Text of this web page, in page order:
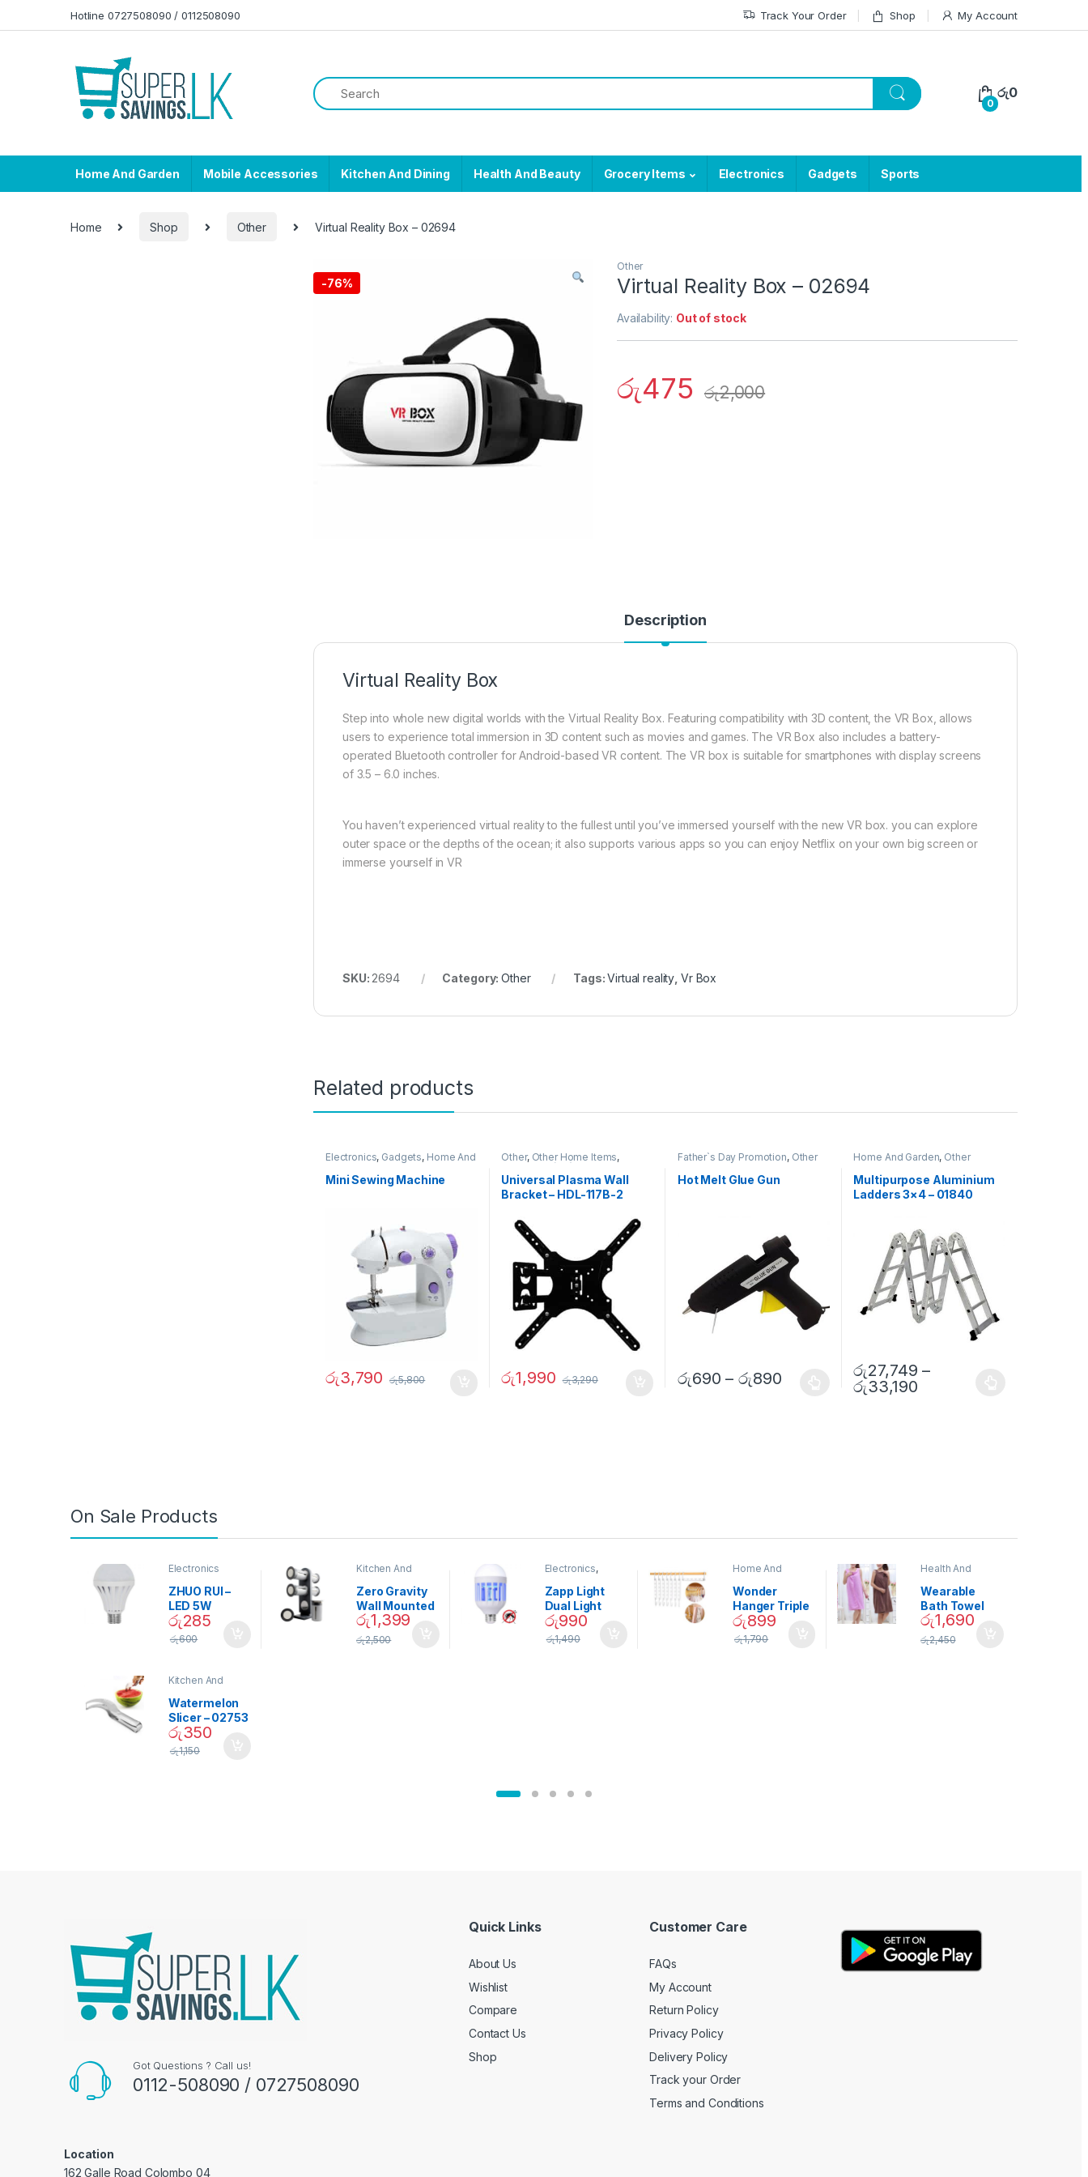
Hotline 0727508090 / 0112508090 Track Your Order Shop My Account
0
රු0
Home And Garden Mobile Accessories Kitchen And Dining Health And Beauty Grocery Items Electronics Gadgets Sports
Home Shop Other Virtual Reality Box – 02694
-76%
Other
Virtual Reality Box – 02694
Availability: Out of stock
රු475 රු2,000
Description
Virtual Reality Box
Step into whole new digital worlds with the Virtual Reality Box. Featuring compatibility with 3D content, the VR Box, allows
users to experience total immersion in 3D content such as movies and games. The VR Box also includes a battery-
operated Bluetooth controller for Android-based VR content. The VR box is suitable for smartphones with display screens
of 3.5 – 6.0 inches.
You haven’t experienced virtual reality to the fullest until you’ve immersed yourself with the new VR box. you can explore
outer space or the depths of the ocean; it also supports various apps so you can enjoy Netflix on your own big screen or
immerse yourself in VR
SKU:2694 Category:Other Tags:Virtual reality, Vr Box
Related products
Electronics, Gadgets, Home And
Mini Sewing Machine
රු3,790 රු5,800
Other, Other Home Items,
Television (TV)
Universal Plasma Wall
Bracket – HDL-117B-2
රු1,990 රු3,290
Father`s Day Promotion, Other
Hot Melt Glue Gun
රු690 –රු890
Home And Garden, Other
Multipurpose Aluminium
Ladders 3×4 – 01840
රු27,749 –
රු33,190
On Sale Products
Electronics
ZHUO RUI –
LED 5W
Daylight
Screw Type
රු285
රු600
Kitchen And
Zero Gravity
Wall Mounted
Magnetic
Spice Set –
02905
රු1,399
රු2,500
Electronics,
Garden
Zapp Light
Dual Light
Mosquito Bulb
රු990
රු1,490
Home And
Decor
Wonder
Hanger Triple
Closet Space
Saver
රු899
රු1,790
Health And
Wearable
Bath Towel
(As Seen on
TV) – 01870
රු1,690
රු2,450
Kitchen And
Watermelon
Slicer – 02753
රු350
රු1,150
Got Questions ? Call us!
0112-508090 / 0727508090
Location
162 Galle Road Colombo 04
Quick Links
About Us
Wishlist
Compare
Contact Us
Shop
Customer Care
FAQs
My Account
Return Policy
Privacy Policy
Delivery Policy
Track your Order
Terms and Conditions